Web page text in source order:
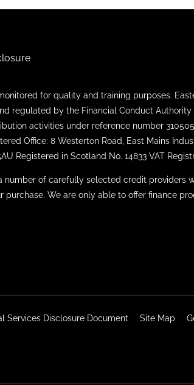
for quality and training purposes.
regulated by the Financial Conduct
activities under reference number
Office: 8 Westerton Road, East Mains
Registered in Scotland No. 14833 VAT
number of carefully selected credit providers
purchase. We are only able to offer finance
Services Disclosure Document Site Map